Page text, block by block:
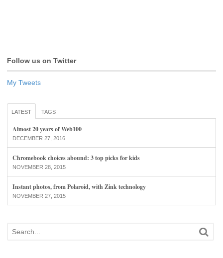
Follow us on Twitter
My Tweets
LATEST TAGS
Almost 20 years of Web100
DECEMBER 27, 2016
Chromebook choices abound: 3 top picks for kids
NOVEMBER 28, 2015
Instant photos, from Polaroid, with Zink technology
NOVEMBER 27, 2015